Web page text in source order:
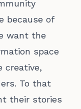
because of
want the
space
creative,
To that
their stories